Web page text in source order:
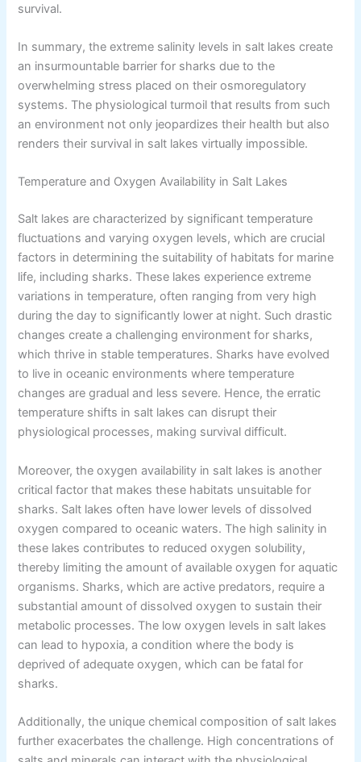
survival.
In summary, the extreme salinity levels in salt lakes create
an insurmountable barrier for sharks due to the
overwhelming stress placed on their osmoregulatory
systems. The physiological turmoil that results from such
an environment not only jeopardizes their health but also
renders their survival in salt lakes virtually impossible.
Temperature and Oxygen Availability in Salt Lakes
Salt lakes are characterized by significant temperature
fluctuations and varying oxygen levels, which are crucial
factors in determining the suitability of habitats for marine
life, including sharks. These lakes experience extreme
variations in temperature, often ranging from very high
during the day to significantly lower at night. Such drastic
changes create a challenging environment for sharks,
which thrive in stable temperatures. Sharks have evolved
to live in oceanic environments where temperature
changes are gradual and less severe. Hence, the erratic
temperature shifts in salt lakes can disrupt their
physiological processes, making survival difficult.
Moreover, the oxygen availability in salt lakes is another
critical factor that makes these habitats unsuitable for
sharks. Salt lakes often have lower levels of dissolved
oxygen compared to oceanic waters. The high salinity in
these lakes contributes to reduced oxygen solubility,
thereby limiting the amount of available oxygen for aquatic
organisms. Sharks, which are active predators, require a
substantial amount of dissolved oxygen to sustain their
metabolic processes. The low oxygen levels in salt lakes
can lead to hypoxia, a condition where the body is
deprived of adequate oxygen, which can be fatal for
sharks.
Additionally, the unique chemical composition of salt lakes
further exacerbates the challenge. High concentrations of